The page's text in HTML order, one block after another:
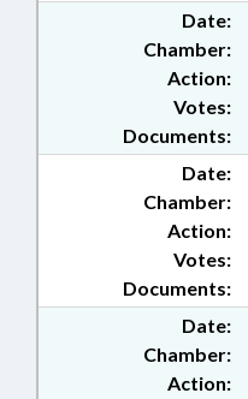
Date:
Chamber:
Action:
Documents:
Votes:
Date:
Chamber:
Action:
Documents:
Votes:
Date:
Chamber:
Action: